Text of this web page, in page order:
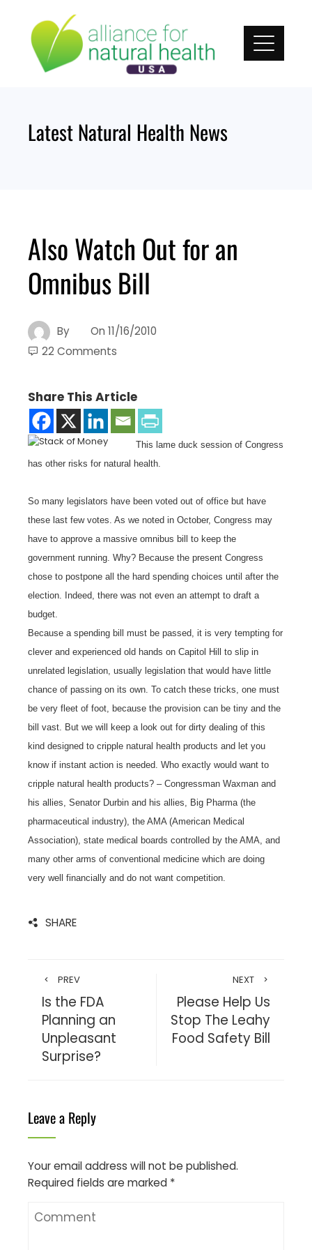
content
Latest Natural Health News
Also Watch Out for an
Omnibus Bill
By On 11/16/2010
22 Comments
Share This Article
This lame duck session of Congress
has other risks for natural health.
So many legislators have been voted out of office but have
these last few votes. As we noted in October, Congress may
have to approve a massive omnibus bill to keep the
government running. Why? Because the present Congress
chose to postpone all the hard spending choices until after the
election. Indeed, there was not even an attempt to draft a
budget.
Because a spending bill must be passed, it is very tempting for
clever and experienced old hands on Capitol Hill to slip in
unrelated legislation, usually legislation that would have little
chance of passing on its own. To catch these tricks, one must
be very fleet of foot, because the provision can be tiny and the
bill vast. But we will keep a look out for dirty dealing of this
kind designed to cripple natural health products and let you
know if instant action is needed. Who exactly would want to
cripple natural health products? – Congressman Waxman and
his allies, Senator Durbin and his allies, Big Pharma (the
pharmaceutical industry), the AMA (American Medical
Association), state medical boards controlled by the AMA, and
many other arms of conventional medicine which are doing
very well financially and do not want competition.
SHARE
PREV
Is the FDA
Planning an
Unpleasant
Surprise?
NEXT
Please Help Us
Stop The Leahy
Food Safety Bill
Leave a Reply
Your email address will not be published.
Required fields are marked *